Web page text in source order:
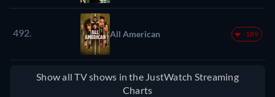
492. All American -189
Show all TV shows in the JustWatch Streaming
Charts